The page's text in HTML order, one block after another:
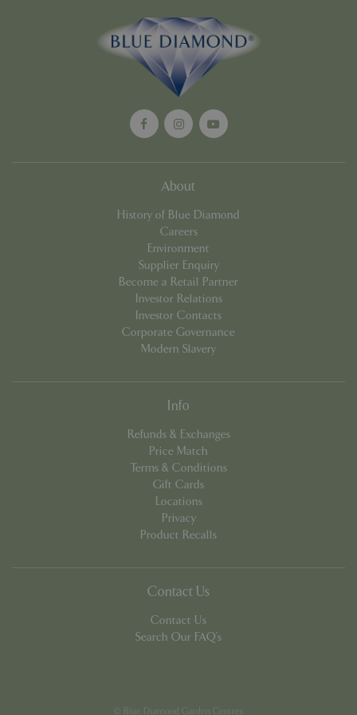
About
History of Blue Diamond
Careers
Environment
Supplier Enquiry
Become a Retail Partner
Investor Relations
Investor Contacts
Corporate Governance
Modern Slavery
Info
Refunds & Exchanges
Price Match
Terms & Conditions
Gift Cards
Locations
Privacy
Product Recalls
Contact Us
Contact Us
Search Our FAQ's
© Blue Diamond Garden Centres
app.digitickets.co.uk
Privacy Policy